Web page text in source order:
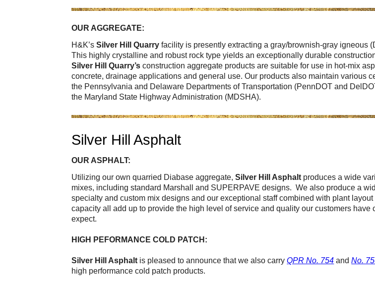
Careers
Browse Jobs & Apply
OUR AGGREGATE:
H&K’sSilver Hill Quarry facility is presently extracting a gray/brownish-gray igneous
This highly crystalline and robust rock type yields an exceptionally durable
Silver Hill Quarry’s construction aggregate products are suitable for use in hot-mix
concrete, drainage applications and general use. Our products also maintain various
the Pennsylvania and Delaware Departments of Transportation (PennDOT and
the Maryland State Highway Administration (MDSHA).
Silver Hill Asphalt
OUR ASPHALT:
Utilizing our own quarried Diabase aggregate,Silver Hill Asphalt produces a wide
mixes, including standard Marshall and SUPERPAVE designs. We also produce a
specialty and custom mix designs and our exceptional staff combined with plant
capacity all add up to provide the high level of service and quality our customers have
expect.
HIGH PEFORMANCE COLD PATCH:
Silver Hill Asphalt is pleased to announce that we also carryQPR No. 754 andNo.
high performance cold patch products.